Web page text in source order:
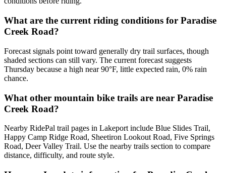
What are the current riding conditions for Paradise
Creek Road?
Forecast signals point toward generally dry trail surfaces, though
shaded sections can still vary. The current forecast suggests
Thursday because a high near 90°F, little expected rain, 0% rain
chance.
What other mountain bike trails are near Paradise
Creek Road?
Nearby RidePal trail pages in Lakeport include Blue Slides Trail,
Happy Camp Ridge Road, Sheetiron Lookout Road, Five Springs
Road, Deer Valley Trail. Use the nearby trails section to compare
distance, difficulty, and route style.